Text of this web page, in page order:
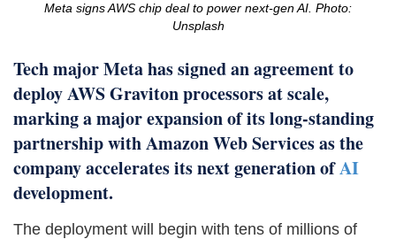
Meta signs AWS chip deal to power next-gen AI. Photo:
Unsplash
Tech major Meta has signed an agreement to
deploy AWS Graviton processors at scale,
marking a major expansion of its long-standing
partnership with Amazon Web Services as the
company accelerates its next generation ofAI
development.
The deployment will begin with tens of millions of